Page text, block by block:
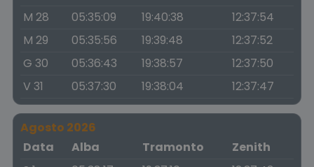
M 28
05:35:09 19:40:38
12:37:54
M 29
05:35:56 19:39:48
12:37:52
G 30
05:36:43 19:38:57
12:37:50
V 31
05:37:30 19:38:04 12:37:47
Agosto 2026
Data
Alba Tramonto
Zenith